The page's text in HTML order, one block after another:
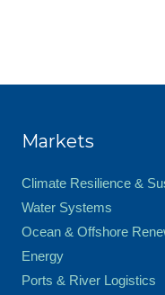
Markets
Climate Resilience &
Water Systems
Ocean & Offshore
Energy
Ports & River Logistics